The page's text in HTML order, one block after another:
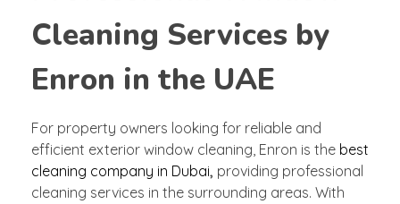
Cleaning Services by
Enron in the UAE
For property owners looking for reliable and
efficient exterior window cleaning, Enron is the best
cleaning company in Dubai, providing professional
cleaning services in the surrounding areas. With